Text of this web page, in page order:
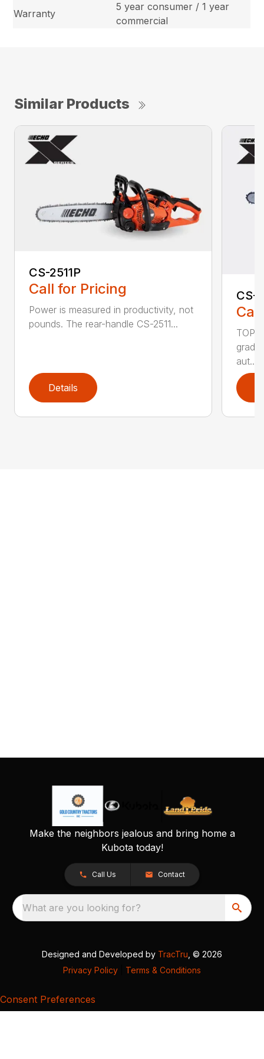
Warranty
5 year consumer / 1 year
commercial
Similar Products
CS-2511P
Call for Pricing
Power is measured in productivity, not
pounds. The rear-handle CS-2511...
Details
CS-
TOP
aut...
Make the neighbors jealous and bring home a
Kubota today!
Call Us Contact
What are you looking for?
Designed and Developed by TracTru , © 2026
Privacy Policy
Terms & Conditions
Consent Preferences